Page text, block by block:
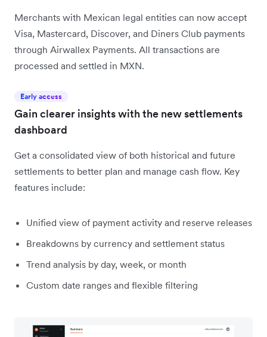
Merchants with Mexican legal entities can now accept
Visa, Mastercard, Discover, and Diners Club payments
through Airwallex Payments. All transactions are
processed and settled in MXN.
Early access
Gain clearer insights with the new settlements
dashboard
Get a consolidated view of both historical and future
settlements to better plan and manage cash flow. Key
features include:
Unified view of payment activity and reserve releases
Breakdowns by currency and settlement status
Trend analysis by day, week, or month
Custom date ranges and flexible filtering